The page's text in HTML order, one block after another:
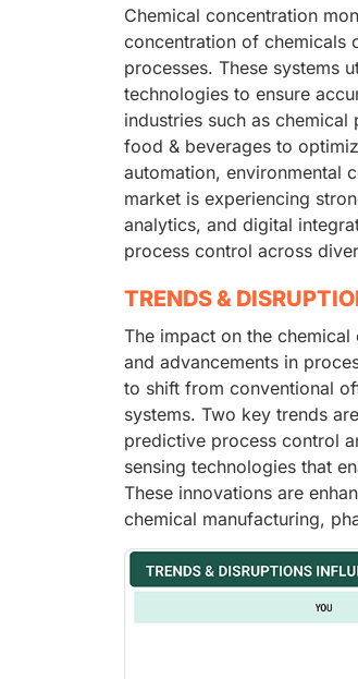
Chemical concentration
concentration of chemicals
processes. These systems
technologies to ensure
industries such as
food & beverages to
automation, environmental
market is experiencing
analytics, and digital
process control across
TRENDS &
The impact on the
and advancements in
to shift from conventional
systems. Two key trends
predictive process control
sensing technologies that
These innovations are
chemical manufacturing,